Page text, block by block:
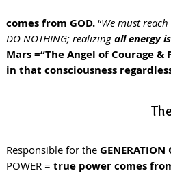
comes from GOD. “We must reach
DO NOTHING; realizing all energy is
Mars =“The Angel of Courage &
in that consciousness
Responsible for the GENERATION
POWER = true power comes